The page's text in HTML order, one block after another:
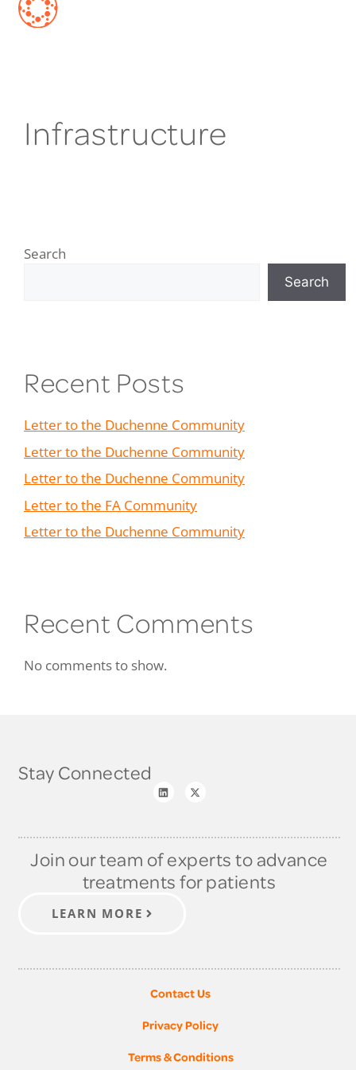
Infrastructure
Search
Search
Recent Posts
Letter to the Duchenne Community
Letter to the Duchenne Community
Letter to the Duchenne Community
Letter to the FA Community
Letter to the Duchenne Community
Recent Comments
No comments to show.
Stay Connected
Join our team of experts to advance
treatments for patients
LEARN MORE
Contact Us
Privacy Policy
Terms & Conditions